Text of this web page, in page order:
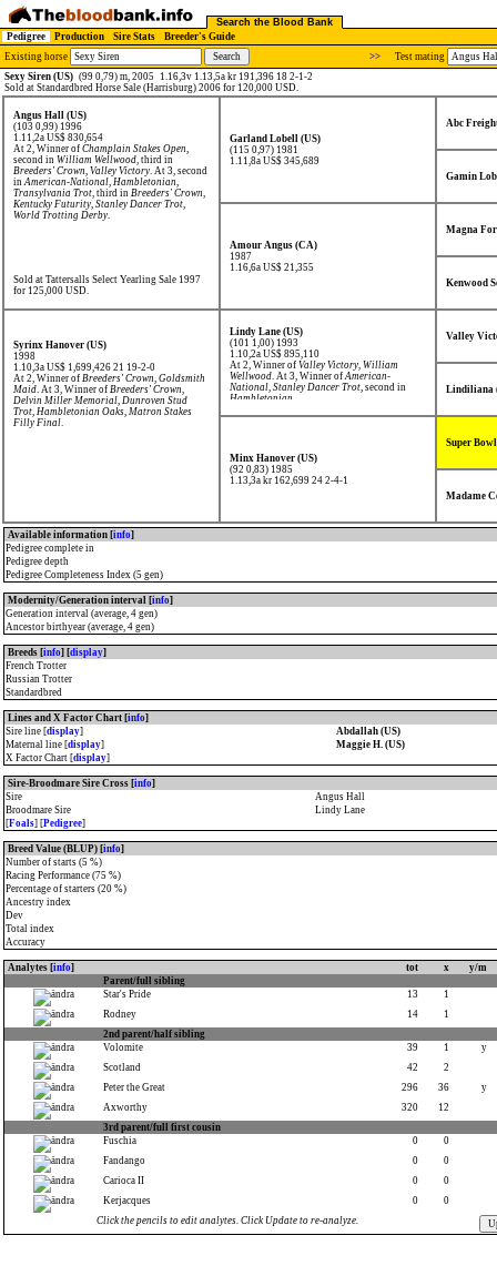
Search the Blood Bank
Pedigree
Production Sire Stats
Breeder's Guide
Existing horse
>>
Test mating
Sexy Siren (US) (99 0,79) m, 2005
1.16,3v 1.13,5a kr 191,396 18 2-1-2
Sold at Standardbred Horse Sale (Harrisburg) 2006 for 120,000 USD.
Angus Hall (US)
(103 0,99) 1996
1.11,2a US$ 830,654
At 2, Winner of Champlain Stakes Open,
second in William Wellwood, third in
Breeders' Crown, Valley Victory. At 3, second
inAmerican-National, Hambletonian,
Transylvania Trot, third in Breeders' Crown,
Kentucky Futurity, Stanley Dancer Trot,
World Trotting Derby.
Sold at Tattersalls Select Yearling Sale 1997
for 125,000 USD.
Garland Lobell (US)
(115 0,97) 1981
1.11,8a US$ 345,689
Abc
Gamin
Amour Angus (CA)
1987
1.16,6a US$ 21,355
Magna
Kenwood
Syrinx Hanover (US)
1998
1.10,3a US$ 1,699,426 21 19-2-0
At 2, Winner of Breeders' Crown, Goldsmith
Maid. At 3, Winner of Breeders' Crown,
Delvin Miller Memorial, Dunroven Stud
Trot, Hambletonian Oaks, Matron Stakes
Filly Final.
Lindy Lane (US)
(101 1,00) 1993
1.10,2a US$ 895,110
At 2, Winner of Valley Victory, William
Wellwood. At 3, Winner ofAmerican-
National, Stanley Dancer Trot, second in
Hambletonian
Valley
Lindiliana
Minx Hanover (US)
(92 0,83) 1985
1.13,3a kr 162,699 24 2-4-1
Super
Madame
Available information [info]
Pedigree complete in
Pedigree depth
Pedigree Completeness Index (5 gen)
Modernity/Generation interval [info]
Generation interval (average, 4 gen)
Ancestor birthyear (average, 4 gen)
Breeds [info] [display]
French Trotter
Russian Trotter
Standardbred
Lines and X Factor Chart [info]
Sire line [display]
Abdallah (US)
Maternal line [display]
Maggie H. (US)
X Factor Chart [display]
Sire-Broodmare Sire Cross [info]
Sire
Angus Hall
Broodmare Sire
Lindy Lane
[Foals] [Pedigree]
Breed Value (BLUP) [info]
Number of starts (5 %)
Racing Performance (75 %)
Percentage of starters (20 %)
Ancestry index
Dev
Total index
Accuracy
Analytes [info] tot x
y/m
Parent/full sibling
Star's Pride
13
1
Rodney
14
1
2nd parent/half sibling
Volomite
39 1
y
Scotland
42
2
Peter the Great
296 36
y
Axworthy
320
12
3rd parent/full first cousin
Fuschia
0
0
Fandango
0
0
Carioca II
0
0
Kerjacques
0
0
Click the pencils to edit analytes. Click Update to re-analyze.